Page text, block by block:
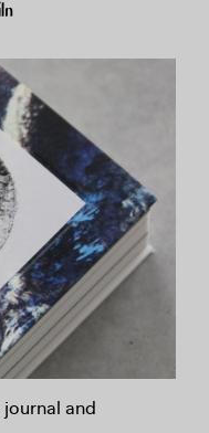
and